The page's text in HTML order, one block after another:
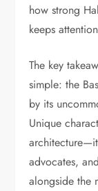
how strong
keeps
The key
simple: the
by its
Unique
advocates,
alongside the